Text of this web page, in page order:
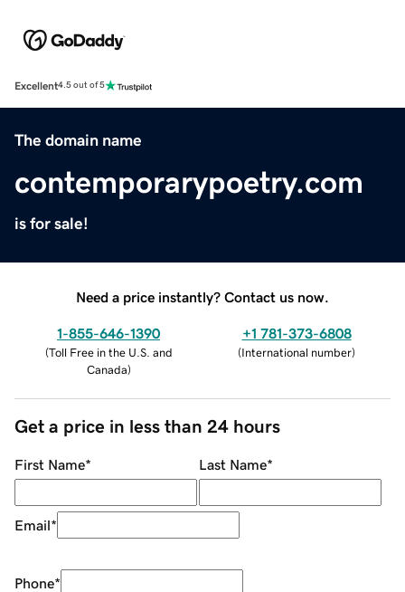
Excellent4.5 out of 5
The domain name
contemporarypoetry.com
is for sale!
Need a price instantly? Contact us now.
1-855-646-1390
(Toll Free in the U.S. and
Canada)
+1 781-373-6808
(International number)
Get a price in less than 24 hours
First Name* Last Name*
Email*
Phone*